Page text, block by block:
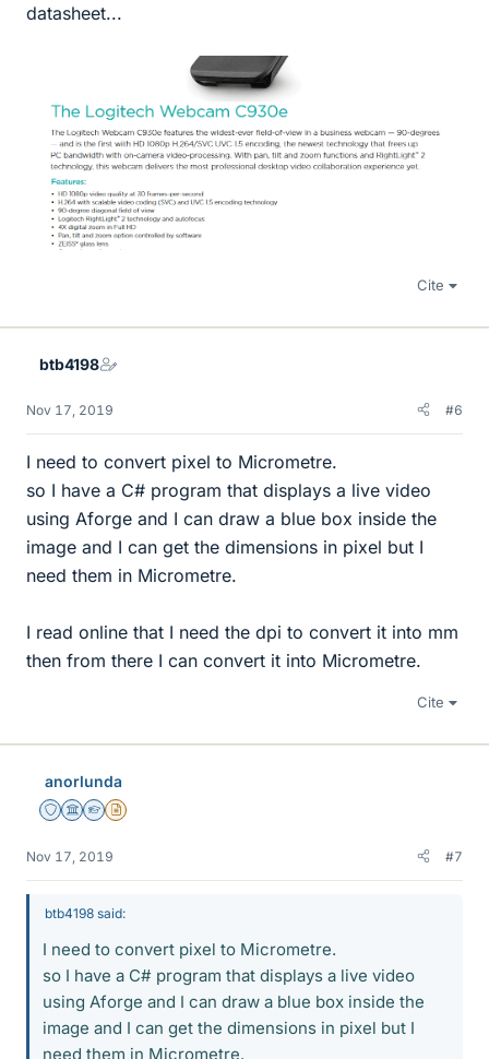
datasheet...
Cite
btb4198
Nov 17, 2019 #6
I need to convert pixel to Micrometre.
so I have a C# program that displays a live video
using Aforge and I can draw a blue box inside the
image and I can get the dimensions in pixel but I
need them in Micrometre.
I read online that I need the dpi to convert it into mm
then from there I can convert it into Micrometre.
Cite
anorlunda
Staff Emeritus
Science Advisor
Homework Helper
Insights Author
Nov 17, 2019 #7
btb4198 said:
I need to convert pixel to Micrometre.
so I have a C# program that displays a live video
using Aforge and I can draw a blue box inside the
image and I can get the dimensions in pixel but I
need them in Micrometre.